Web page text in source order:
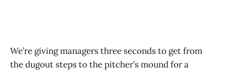
We’re giving managers three seconds to get from
the dugout steps to the pitcher’s mound for a